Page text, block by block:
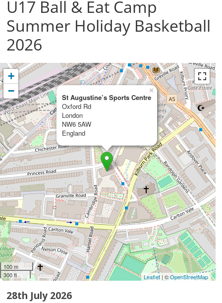
U17 Ball & Eat Camp
Summer Holiday Basketball
2026
St Augustine’s Sports Centre
Oxford Rd
London
NW6 5AW
England
×
+
−
100 m
300 ft
Leaflet| ©OpenStreetMap
28th July 2026